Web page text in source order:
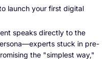
launch your first digital
speaks directly to the
stuck in pre-
the "simplest way,"